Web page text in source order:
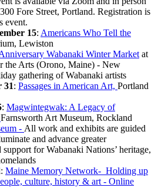
Fore Street, Portland. Registration is
event.
15: Americans Who Tell the
Lewiston
Wabanaki Winter Marketat
the Arts (Orono, Maine) - New
gathering of Wabanaki artists
31: Passages in American Art, Portland
: Magwintegwak: A Legacy of
Farnsworth Art Museum, Rockland
- All work and exhibits are guided
and advance greater
for Wabanaki Nations’ heritage,
: Maine Memory Network- Holding up
culture, history & art - Online